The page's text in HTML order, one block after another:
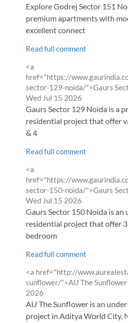
Explore Godrej Sector 151
premium apartments with
excellent connect
Read full comment
Comment
by
<a
href="https://
sector-129-noida/">Gaurs
Wed Jul 15 2026
Gaurs Sector 129 Noida is a
residential project that offer
& 4
Read full comment
Comment
by
<a
href="https://
sector-150-noida/">Gaurs
Wed Jul 15 2026
Gaurs Sector 150 Noida is an
residential project that offer
bedroom
Read full comment
Comment
by
<a href="http://
sunflower/">AU The
2026
AU The Sunflower is an
project in Aditya World City,